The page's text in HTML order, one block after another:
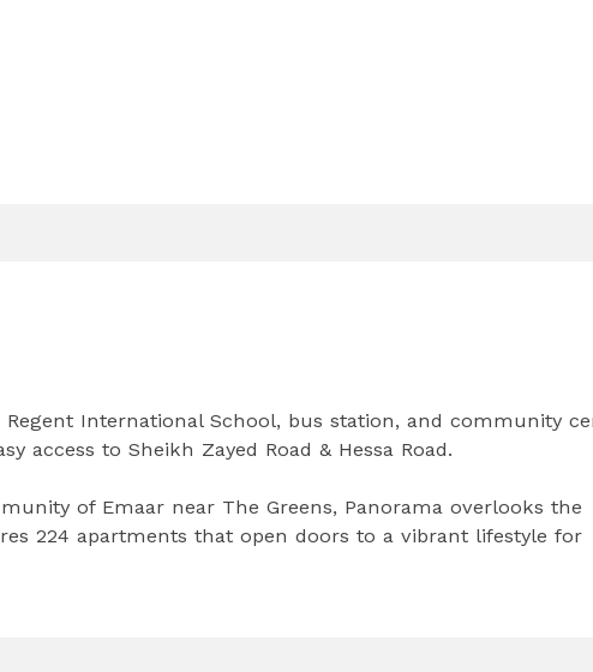
International School, bus station, and community
to Sheikh Zayed Road & Hessa Road.
of Emaar near The Greens, Panorama overlooks the
224 apartments that open doors to a vibrant lifestyle for